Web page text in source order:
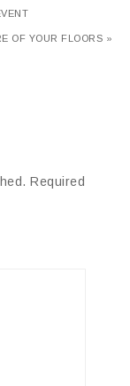
OF YOUR FLOORS »
Required